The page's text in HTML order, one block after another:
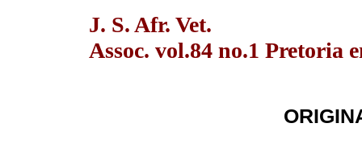
J. S. Afr. Vet.
Assoc. vol.84 no.1 Pretoria